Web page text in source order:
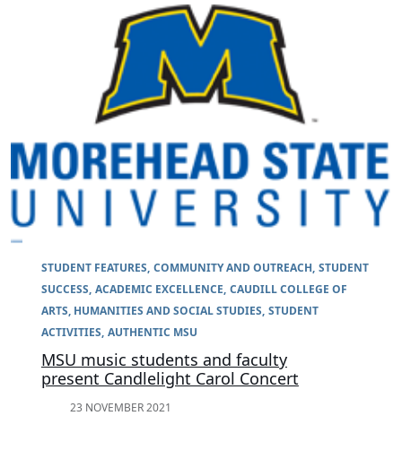
STUDENT FEATURES COMMUNITY AND OUTREACH STUDENT
SUCCESS ACADEMIC EXCELLENCE CAUDILL COLLEGE OF
ARTS, HUMANITIES AND SOCIAL STUDIES STUDENT
ACTIVITIES AUTHENTIC MSU
MSU music students and faculty
present Candlelight Carol Concert
23 NOVEMBER 2021